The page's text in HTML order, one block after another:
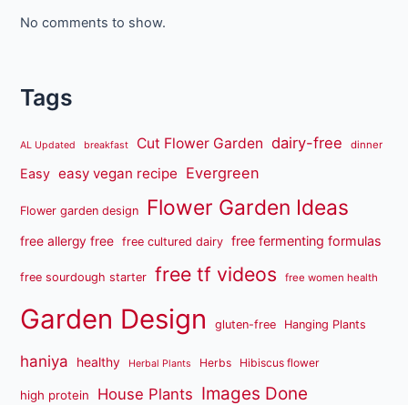
No comments to show.
Tags
AL Updated breakfast Cut Flower Garden dairy-free dinner
Easy easy vegan recipe Evergreen
Flower garden design Flower Garden Ideas
free allergy free free cultured dairy free fermenting formulas
free sourdough starter free tf videos free women health
Garden Design gluten-free Hanging Plants
haniya healthy Herbal Plants Herbs Hibiscus flower
high protein House Plants Images Done